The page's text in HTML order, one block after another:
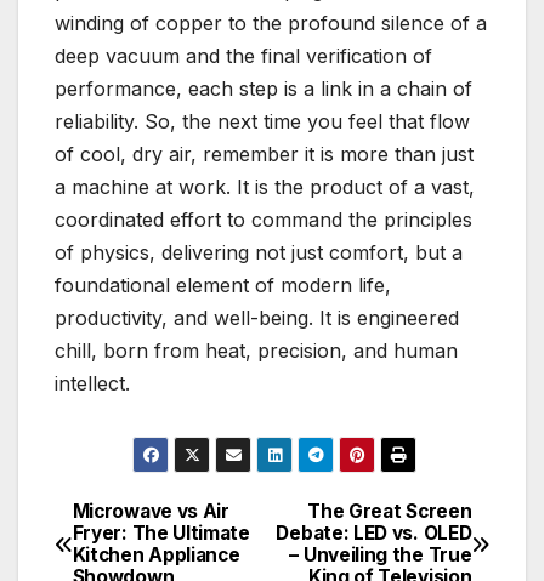
winding of copper to the profound silence of a
deep vacuum and the final verification of
performance, each step is a link in a chain of
reliability. So, the next time you feel that flow
of cool, dry air, remember it is more than just
a machine at work. It is the product of a vast,
coordinated effort to command the principles
of physics, delivering not just comfort, but a
foundational element of modern life,
productivity, and well-being. It is engineered
chill, born from heat, precision, and human
intellect.
Post
The Great Screen
Debate: LED vs. OLED
– Unveiling the True
Microwave vs Air
Fryer: The Ultimate
Kitchen Appliance